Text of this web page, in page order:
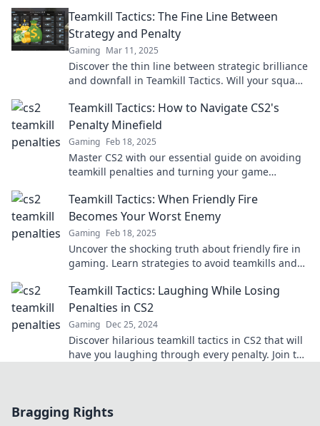
Teamkill Tactics: The Fine Line Between
Strategy and Penalty
Gaming Mar 11, 2025
Discover the thin line between strategic brilliance
and downfall in Teamkill Tactics. Will your squad
Teamkill Tactics: How to Navigate CS2's
Penalty Minefield
Gaming Feb 18, 2025
Master CS2 with our essential guide on avoiding
teamkill penalties and turning your game
Teamkill Tactics: When Friendly Fire
Becomes Your Worst Enemy
Gaming Feb 18, 2025
Uncover the shocking truth about friendly fire in
gaming. Learn strategies to avoid teamkills and
Teamkill Tactics: Laughing While Losing
Penalties in CS2
Gaming Dec 25, 2024
Discover hilarious teamkill tactics in CS2 that will
have you laughing through every penalty. Join the
Bragging Rights